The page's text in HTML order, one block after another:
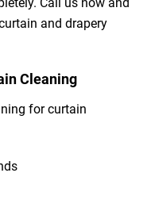
and drapery
Cleaning
for curtain